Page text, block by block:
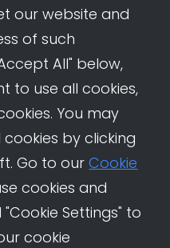
our website and
of such
All" below,
to use all cookies,
You may
by clicking
Go to ourCookie
cookies and
Settings" to
cookie
Strategies:
Destinations
China’s
Travel Market
Shapes China’s
of Study Abroad
in 2025: How
Win on Douyin